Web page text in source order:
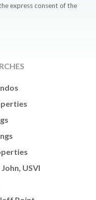
express consent of the
USVI